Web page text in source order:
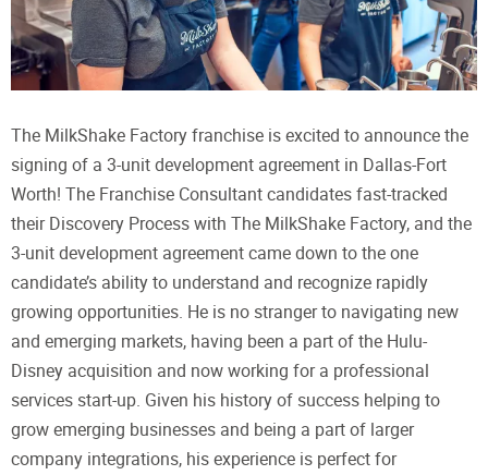
The MilkShake Factory franchise is excited to announce the
signing of a 3-unit development agreement in Dallas-Fort
Worth! The Franchise Consultant candidates fast-tracked
their Discovery Process with The MilkShake Factory, and the
3-unit development agreement came down to the one
candidate’s ability to understand and recognize rapidly
growing opportunities. He is no stranger to navigating new
and emerging markets, having been a part of the Hulu-
Disney acquisition and now working for a professional
services start-up. Given his history of success helping to
grow emerging businesses and being a part of larger
company integrations, his experience is perfect for